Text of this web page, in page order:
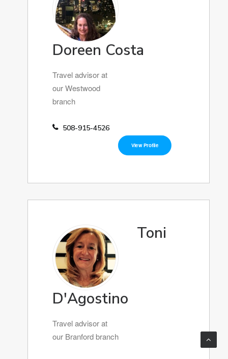
Doreen Costa
Travel advisor at
our Westwood
branch
508-915-4526
View Profile
Toni
D'Agostino
Travel advisor at
our Branford branch